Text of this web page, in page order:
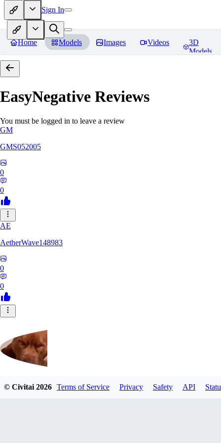
Sign In
Home Models Images Videos
3D
Models
EasyNegative Reviews
You must be logged in to leave a review
GM
GMS052005
0
0
AE
AetherWave148983
0
0
Corajudo
© Civitai2026 Terms of Service Privacy Safety API